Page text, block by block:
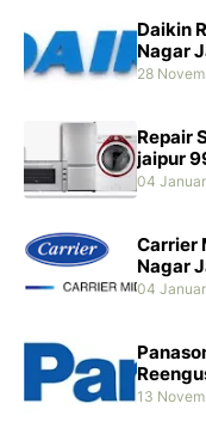
Daikin
Nagar
28
Repair
jaipur
04
Carrier
Nagar
04
13